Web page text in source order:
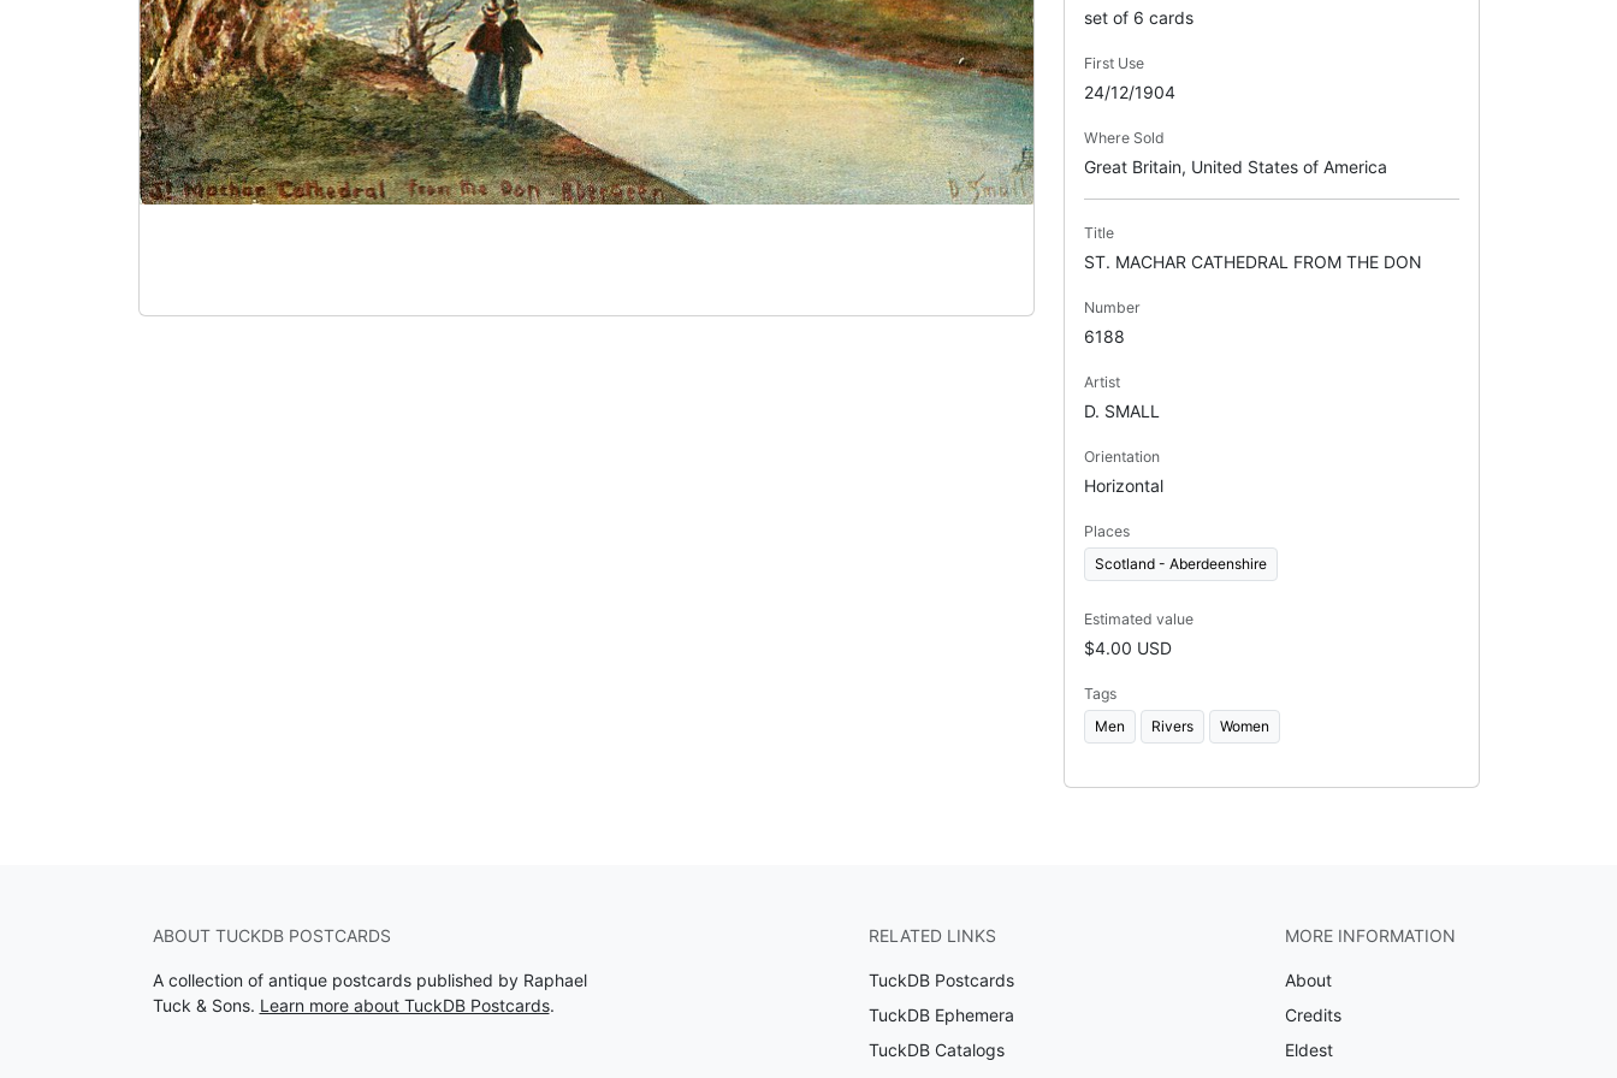
set of 6 cards
First Use
24/12/1904
Where Sold
Great Britain, United States of America
Title
ST. MACHAR CATHEDRAL FROM THE DON
Number
6188
Artist
D. SMALL
Orientation
Horizontal
Places
Scotland - Aberdeenshire
Estimated value
$4.00 USD
Tags
Men
Rivers Women
ABOUT TUCKDB POSTCARDS
A collection of antique postcards published by Raphael
Tuck & Sons. Learn more about TuckDB Postcards.
RELATED LINKS
TuckDB Postcards
TuckDB Ephemera
TuckDB Catalogs
MORE INFORMATION
About
Credits
Eldest